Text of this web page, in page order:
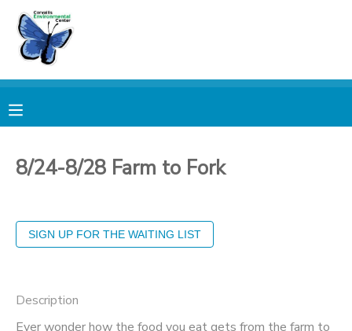
8/24-8/28 Farm to Fork
Description
Ever wonder how the food you eat gets from the farm to
MY ACCOUNT
RESERVATIONS
MESSAGE CENTER